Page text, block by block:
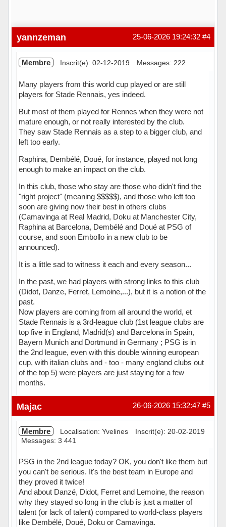
#4
25-06-2026 19:24:32
yannzeman
Membre Inscrit(e): 02-12-2019 Messages: 222
Many players from this world cup played or are still
players for Stade Rennais, yes indeed.
But most of them played for Rennes when they were not
mature enough, or not really interested by the club.
They saw Stade Rennais as a step to a bigger club, and
left too early.
Raphina, Dembélé, Doué, for instance, played not long
enough to make an impact on the club.
In this club, those who stay are those who didn't find the
"right project" (meaning $$$$$), and those who left too
soon are giving now their best in others clubs
(Camavinga at Real Madrid, Doku at Manchester City,
Raphina at Barcelona, Dembélé and Doué at PSG of
course, and soon Embollo in a new club to be
announced).
It is a little sad to witness it each and every season...
In the past, we had players with strong links to this club
(Didot, Danze, Ferret, Lemoine,...), but it is a notion of the
past.
Now players are coming from all around the world, et
Stade Rennais is a 3rd-league club (1st league clubs are
top five in England, Madrid(s) and Barcelona in Spain,
Bayern Munich and Dortmund in Germany ; PSG is in
the 2nd league, even with this double winning european
cup, with italian clubs and - too - many england clubs out
of the top 5) were players are just staying for a few
months.
Hors ligne #5
26-06-2026 15:32:47
Majac
Membre Localisation: Yvelines
Inscrit(e): 20-02-2019
Messages: 3 441
PSG in the 2nd league today? OK, you don't like them but
you can't be serious. It's the best team in Europe and
they proved it twice!
And about Danzé, Didot, Ferret and Lemoine, the reason
why they stayed so long in the club is just a matter of
talent (or lack of talent) compared to world-class players
like Dembélé, Doué, Doku or Camavinga.